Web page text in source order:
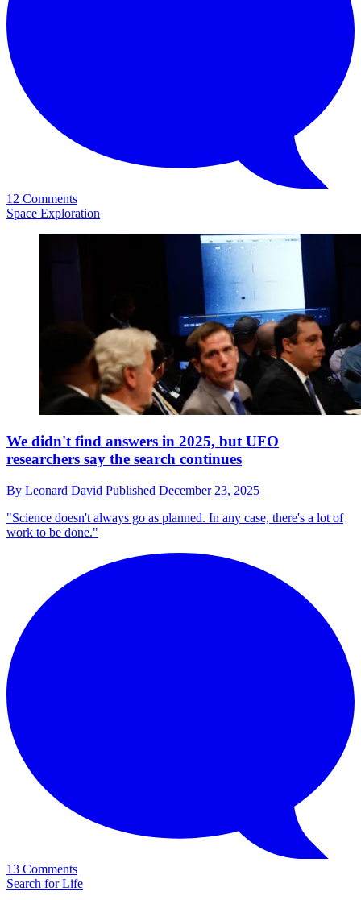
12 Comments
Space Exploration
We didn't find answers in 2025, but UFO
researchers say the search continues
By Leonard David Published December 23, 2025
"Science doesn't always go as planned. In any case, there's a lot of
work to be done."
13 Comments
Search for Life